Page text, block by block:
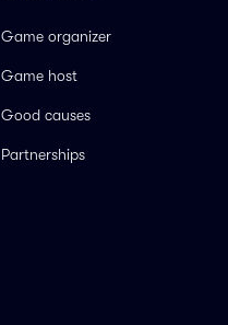
Game organizer
Game host
Good causes
Partnerships